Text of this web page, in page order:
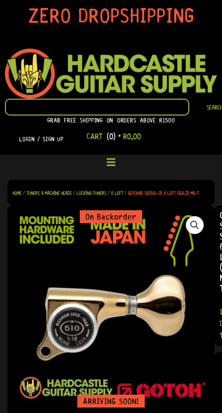
ZERO DROPSHIPPING
SEARCH
SEARCH
GRAB FREE SHIPPING ON ORDERS ABOVE R1500
LOGIN / SIGN UP CART (0) • R0,00
HOME/ TUNERS & MACHINE HEADS/ LOCKING TUNERS/ 6 LEFT/ GOTOH® SGS510-S5 6 LEFT (GOLD) MG-T
ARRIVING SOON!
On Backorder